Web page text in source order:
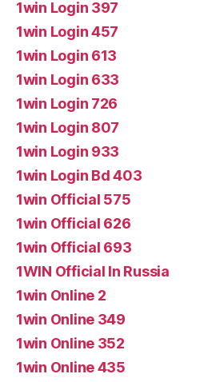
1win Login 397
1win Login 457
1win Login 613
1win Login 633
1win Login 726
1win Login 807
1win Login 933
1win Login Bd 403
1win Official 575
1win Official 626
1win Official 693
1WIN Official In Russia
1win Online 2
1win Online 349
1win Online 352
1win Online 435